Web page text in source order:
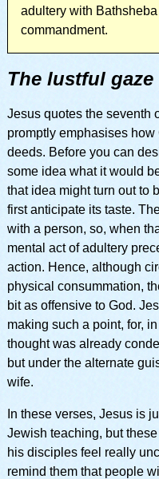
adultery with
commandment.
The lustful gaze
Jesus quotes the seventh
promptly emphasises
deeds. Before you can
some idea what it would
that idea might turn out to
first anticipate its taste.
with a person, so, when
mental act of adultery
action. Hence, although
physical consummation,
bit as offensive to God.
making such a point, for,
thought was already
but under the alternate
wife.
In these verses, Jesus is
Jewish teaching, but
his disciples feel really
remind them that people